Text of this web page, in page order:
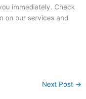
immediately. Check
on our services and
Next Post →